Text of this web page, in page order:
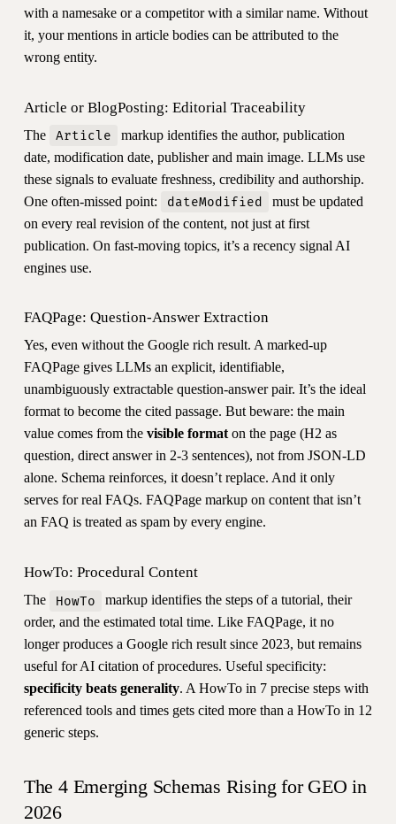
with a namesake or a competitor with a similar name. Without
it, your mentions in article bodies can be attributed to the
wrong entity.
Article or BlogPosting: Editorial Traceability
The Article
markup identifies the author, publication
date, modification date, publisher and main image. LLMs use
these signals to evaluate freshness, credibility and authorship.
One often-missed point:
dateModified
must be updated
on every real revision of the content, not just at first
publication. On fast-moving topics, it’s a recency signal AI
engines use.
FAQPage: Question-Answer Extraction
Yes, even without the Google rich result. A marked-up
FAQPage gives LLMs an explicit, identifiable,
unambiguously extractable question-answer pair. It’s the ideal
format to become the cited passage. But beware: the main
value comes from the visible formaton the page (H2 as
question, direct answer in 2-3 sentences), not from JSON-LD
alone. Schema reinforces, it doesn’t replace. And it only
serves for real FAQs. FAQPage markup on content that isn’t
an FAQ is treated as spam by every engine.
HowTo: Procedural Content
The HowTo
markup identifies the steps of a tutorial, their
order, and the estimated total time. Like FAQPage, it no
longer produces a Google rich result since 2023, but remains
useful for AI citation of procedures. Useful specificity:
specificity beats generality. A HowTo in 7 precise steps with
referenced tools and times gets cited more than a HowTo in 12
generic steps.
The 4 Emerging Schemas Rising for GEO in
2026